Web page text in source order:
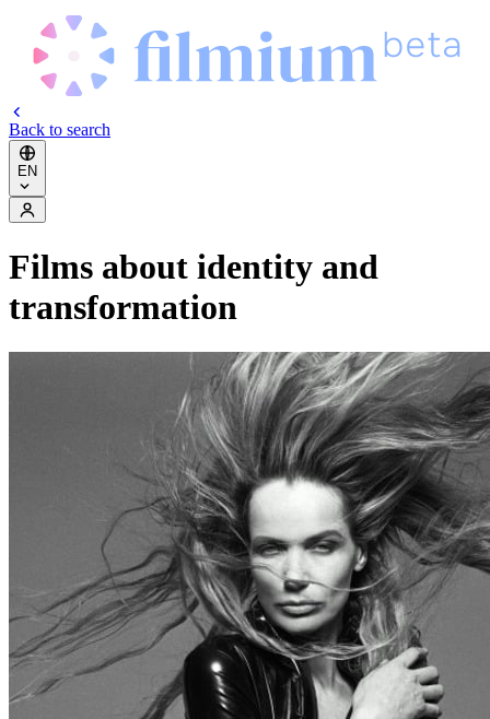
Back to search
EN
Films about identity and
transformation